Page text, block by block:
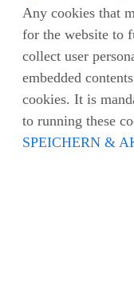
Any cookies that
for the website to
collect user
embedded
cookies. It is
to running these
SPEICHERN &